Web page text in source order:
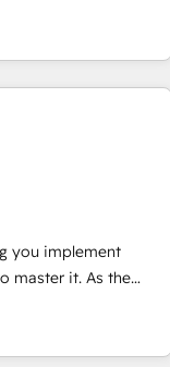
unlock the full
and AI
& Content Hubs •
and smart
• RevOps and
and CMS
Microsoft
migration from any
GovWin,
Mapsly,
you implement
(the next
the only HubSpot
and training. That